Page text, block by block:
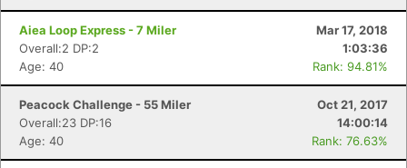
Aiea Loop Express - 7 Miler
Mar 17, 2018
Overall:2 DP:2
1:03:36
Age: 40
Rank: 94.81%
Peacock Challenge - 55 Miler
Oct 21, 2017
Overall:23 DP:16
14:00:14
Age: 40
Rank: 76.63%